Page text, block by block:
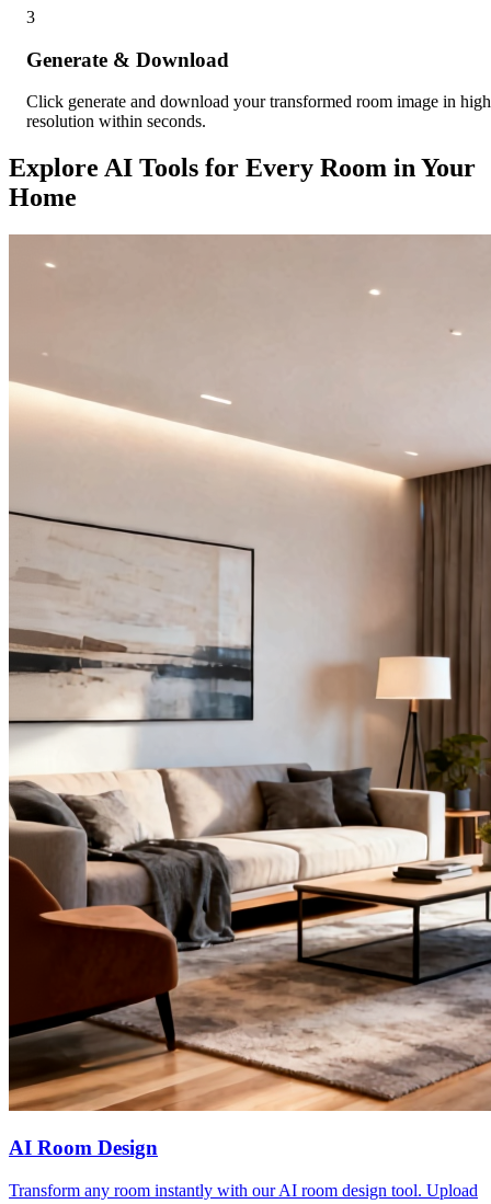
3
Generate & Download
Click generate and download your transformed room image in high
resolution within seconds.
Explore AI Tools for Every Room in Your
Home
AI Room Design
Transform any room instantly with our AI room design tool. Upload